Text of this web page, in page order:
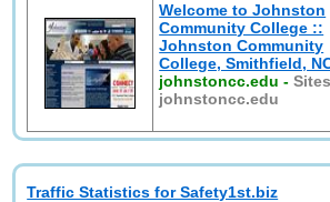
Welcome to Johnston
Community College ::
Johnston Community
College, Smithfield,
johnstoncc.edu -
johnstoncc.edu
Traffic Statistics for Safety1st.biz